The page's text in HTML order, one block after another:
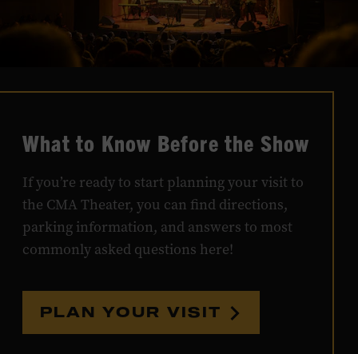
What to Know Before the Show
If you’re ready to start planning your visit to
the CMA Theater, you can find directions,
parking information, and answers to most
commonly asked questions here!
PLAN YOUR VISIT